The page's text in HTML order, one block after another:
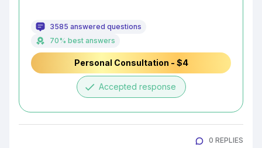
3585 answered questions
70% best answers
Personal Consultation - $4
done Accepted response
0 REPLIES